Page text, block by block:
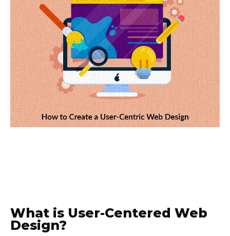
What is User-Centered Web
Design?